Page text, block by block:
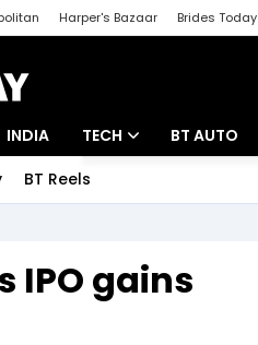
Harper's Bazaar Brides Today
INDIA TECH
Startups
BT AUTO
BT Reels
IPO gains